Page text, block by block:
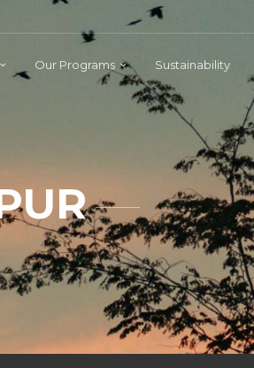
Our Programs Sustainability